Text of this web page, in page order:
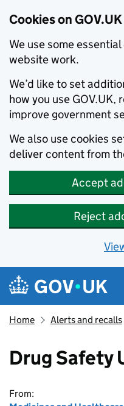
Cookies on GOV.UK
We use some
website work.
We’d like to set
how you use
improve government
We also use cookies
deliver content from
Accept
Reject
Skip to main content
Navigation menu
Home Alerts and recalls
Drug Safety
From: